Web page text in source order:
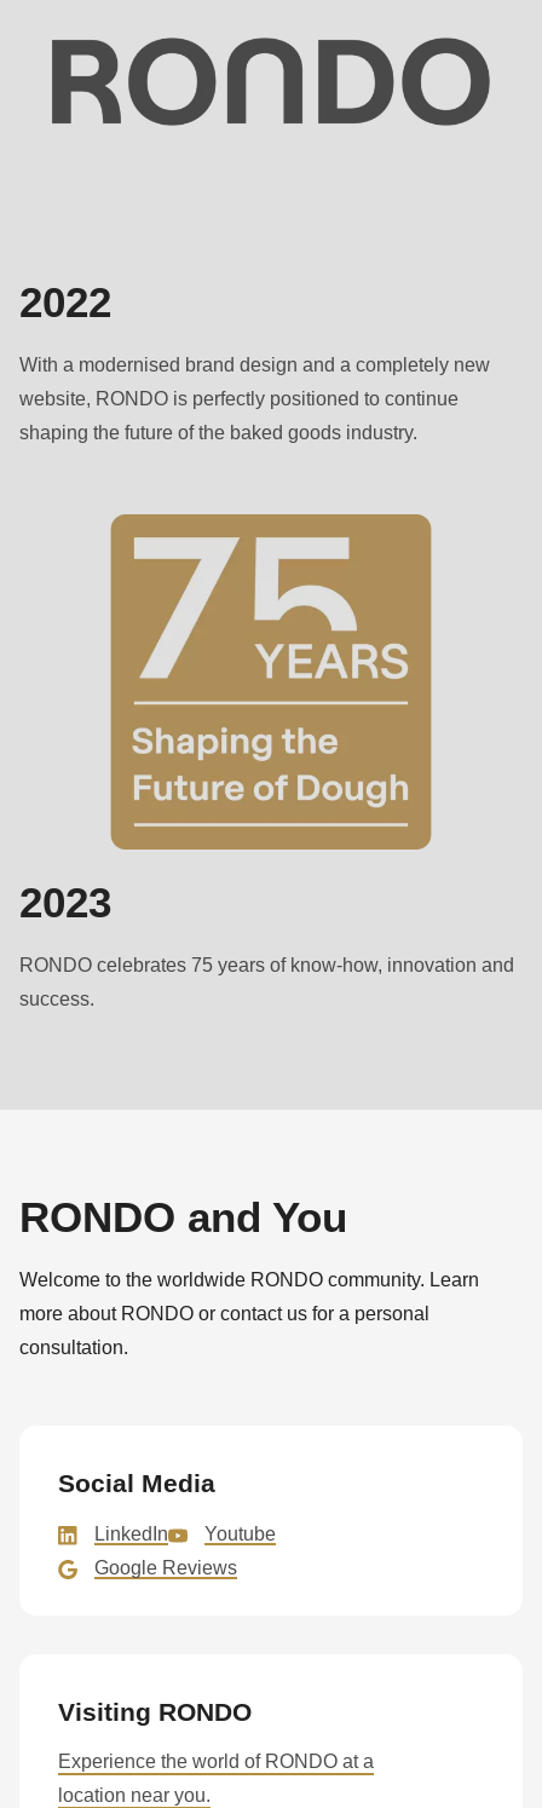
2022
With a modernised brand design and a completely new
website, RONDO is perfectly positioned to continue
shaping the future of the baked goods industry.
2023
RONDO celebrates 75 years of know-how, innovation and
success.
RONDO and You
Welcome to the worldwide RONDO community. Learn
more about RONDO or contact us for a personal
consultation.
Social Media
LinkedIn
Youtube
Google Reviews
Visiting RONDO
Experience the world of RONDO at a
location near you.